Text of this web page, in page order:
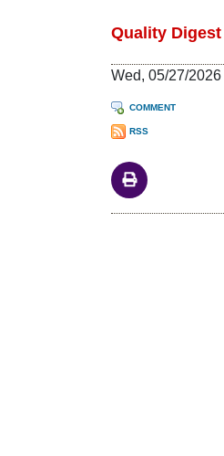
Quality Digest
Wed, 05/27/
COMMENT
RSS